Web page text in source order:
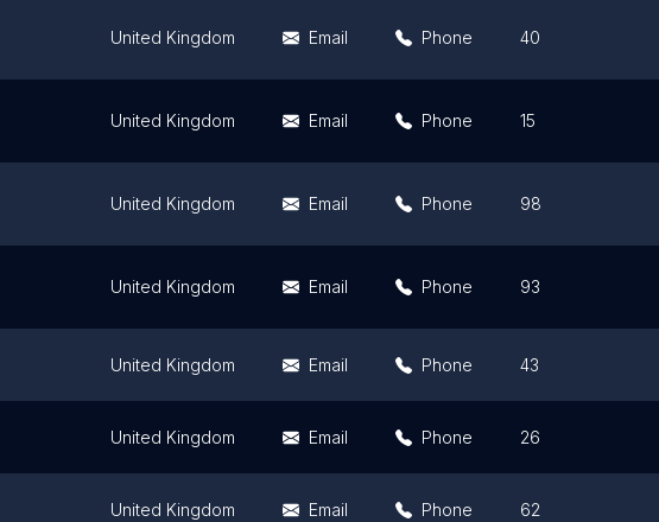
United Kingdom Email Phone 40
United Kingdom Email Phone 15
United Kingdom Email Phone 98
United Kingdom Email Phone 93
United Kingdom Email Phone 43
United Kingdom Email Phone 26
United Kingdom Email Phone 62